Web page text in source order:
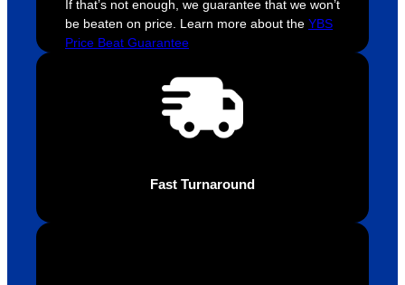
If that’s not enough, we guarantee that we won’t
be beaten on price. Learn more about the YBS
Price Beat Guarantee
Fast Turnaround